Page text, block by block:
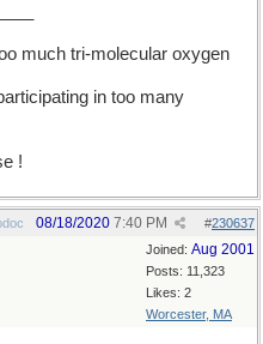
much tri-molecular oxygen
in too many
!
#230637
08/18/2020 7:40 PM
Joined: Aug 2001
Posts: 11,323
Likes: 2
Worcester, MA